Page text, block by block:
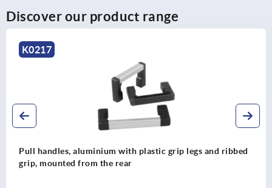
Discover our product range
plastic grip legs and ribbed
Pull handles, stainless